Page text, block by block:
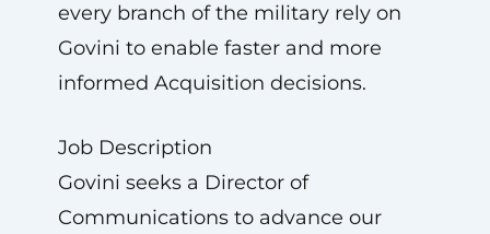
every branch of the military rely on
Govini to enable faster and more
informed Acquisition decisions.
Job Description
Govini seeks a Director of
Communications to advance our